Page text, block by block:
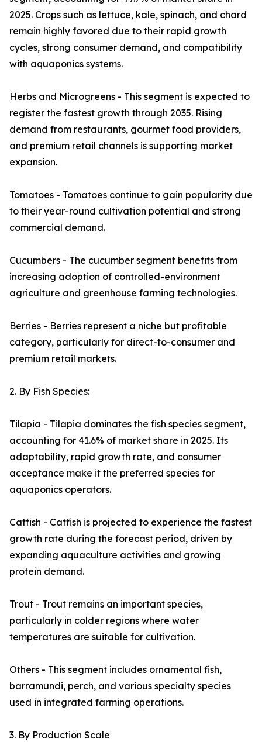
2025. Crops such as lettuce, kale, spinach, and chard
remain highly favored due to their rapid growth
cycles, strong consumer demand, and compatibility
with aquaponics systems.
Herbs and Microgreens - This segment is expected to
register the fastest growth through 2035. Rising
demand from restaurants, gourmet food providers,
and premium retail channels is supporting market
expansion.
Tomatoes - Tomatoes continue to gain popularity due
to their year-round cultivation potential and strong
commercial demand.
Cucumbers - The cucumber segment benefits from
increasing adoption of controlled-environment
agriculture and greenhouse farming technologies.
Berries - Berries represent a niche but profitable
category, particularly for direct-to-consumer and
premium retail markets.
2. By Fish Species:
Tilapia - Tilapia dominates the fish species segment,
accounting for 41.6% of market share in 2025. Its
adaptability, rapid growth rate, and consumer
acceptance make it the preferred species for
aquaponics operators.
Catfish - Catfish is projected to experience the fastest
growth rate during the forecast period, driven by
expanding aquaculture activities and growing
protein demand.
Trout - Trout remains an important species,
particularly in colder regions where water
temperatures are suitable for cultivation.
Others - This segment includes ornamental fish,
barramundi, perch, and various specialty species
used in integrated farming operations.
3. By Production Scale